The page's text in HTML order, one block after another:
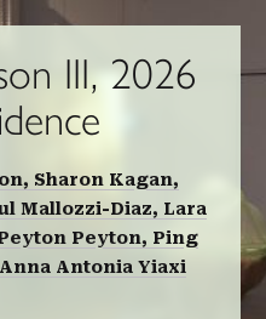
III, 2026
Sharon Kagan,
Mallozzi-Diaz, Lara
Peyton, Ping
Anna Antonia Yiaxi